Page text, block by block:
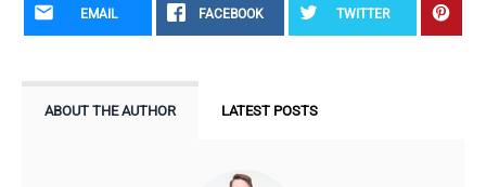
EMAIL FACEBOOK TWITTER
ABOUT THE AUTHOR LATEST POSTS